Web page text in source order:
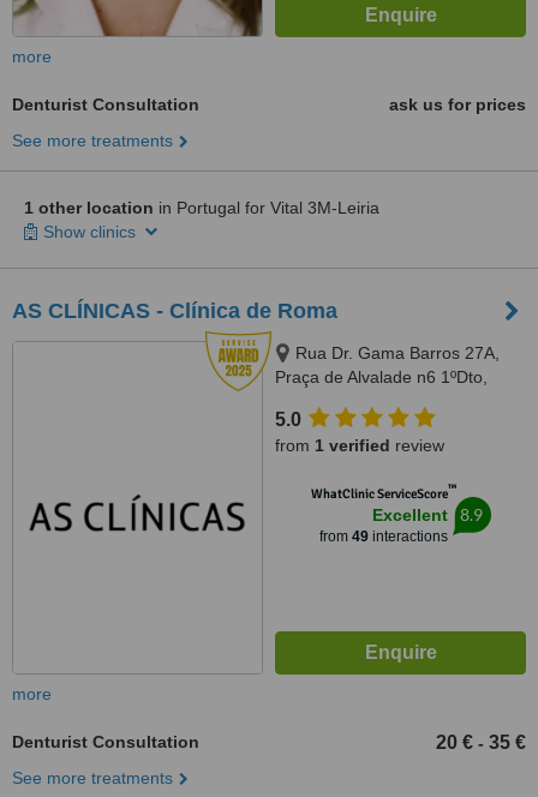
more
Denturist Consultation
ask us for prices
See more treatments
1 other location in Portugal for Vital 3M-Leiria
Show clinics
AS CLÍNICAS - Clínica de Roma
Rua Dr. Gama Barros 27A,
Praça de Alvalade n6 1ºDto,
5.0
from 1 verified review
WhatClinic ServiceScore™
Excellent
from 49interactions
8.9
more
Denturist Consultation 20 € - 35 €
See more treatments